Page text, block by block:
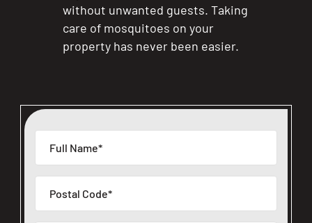
without unwanted guests. Taking
care of mosquitoes on your
property has never been easier.